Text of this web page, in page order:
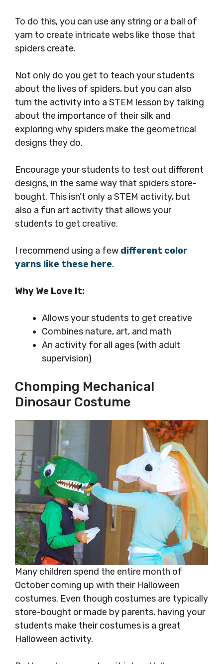
To do this, you can use any string or a ball of
yarn to create intricate webs like those that
spiders create.
Not only do you get to teach your students
about the lives of spiders, but you can also
turn the activity into a STEM lesson by talking
about the importance of their silk and
exploring why spiders make the geometrical
designs they do.
Encourage your students to test out different
designs, in the same way that spiders store-
bought. This isn’t only a STEM activity, but
also a fun art activity that allows your
students to get creative.
I recommend using a few different color
yarns like these here.
Why We Love It:
Allows your students to get creative
Combines nature, art, and math
An activity for all ages (with adult
supervision)
Chomping Mechanical
Dinosaur Costume
Many children spend the entire month of
October coming up with their Halloween
costumes. Even though costumes are typically
store-bought or made by parents, having your
students make their costumes is a great
Halloween activity.